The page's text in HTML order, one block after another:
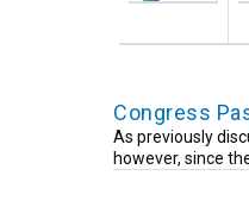
Congress
As previously
however, since